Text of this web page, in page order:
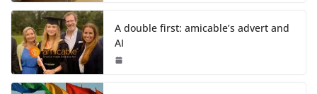
A double first: amicable’s advert and
AI